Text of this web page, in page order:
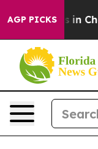
AGP PICKS
Chaos in